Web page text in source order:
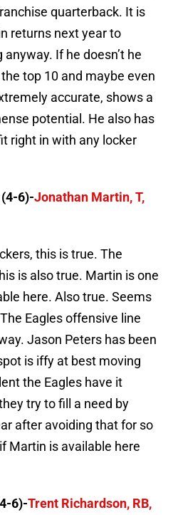
quarterback. It is
returns next year to
anyway. If he doesn’t he
top 10 and maybe even
accurate, shows a
potential. He also has
right in with any locker
6)-Jonathan Martin, T,
this is true. The
is also true. Martin is one
here. Also true. Seems
Eagles offensive line
Jason Peters has been
is iffy at best moving
the Eagles have it
try to fill a need by
after avoiding that for so
Martin is available here
6)-Trent Richardson, RB,